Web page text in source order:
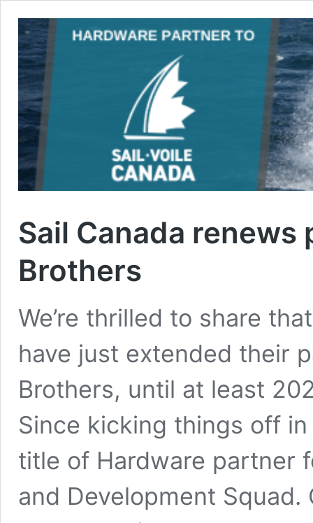
Sail Canada
Brothers
We’re thrilled to share
have just extended their
Brothers, until at least
Since kicking things off
title of Hardware partner
and Development